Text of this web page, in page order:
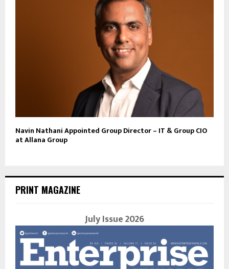
Navin Nathani Appointed Group Director – IT & Group CIO
at Allana Group
PRINT MAGAZINE
July Issue 2026